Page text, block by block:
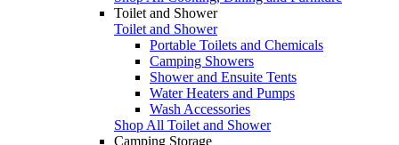
Toilet and Shower
Toilet and Shower
Portable Toilets and Chemicals
Camping Showers
Shower and Ensuite Tents
Water Heaters and Pumps
Wash Accessories
Shop All Toilet and Shower
Camping Storage